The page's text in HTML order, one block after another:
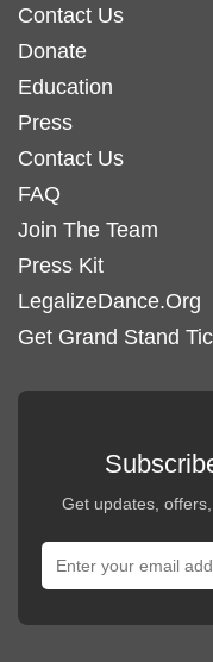
Contact Us
Donate
Education
Press
Contact Us
FAQ
Join The Team
Press Kit
LegalizeDance.Org
Get Grand Stand
Get updates,